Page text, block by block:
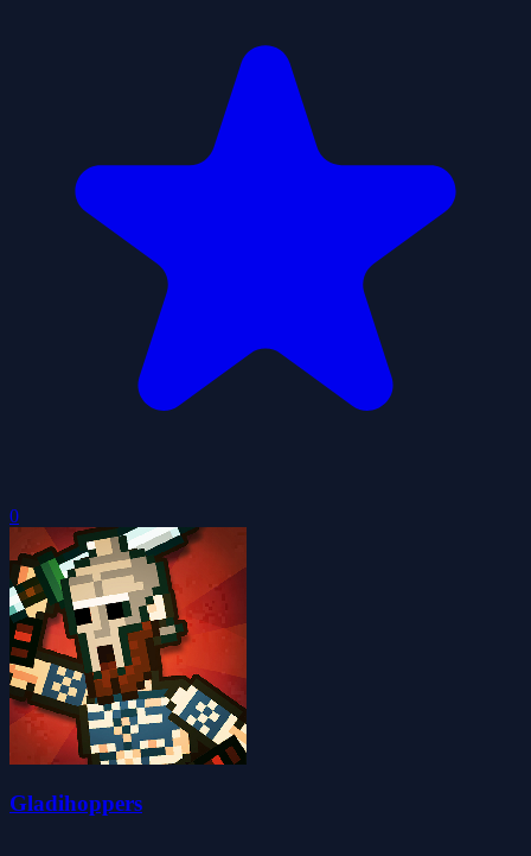
0
Gladihoppers